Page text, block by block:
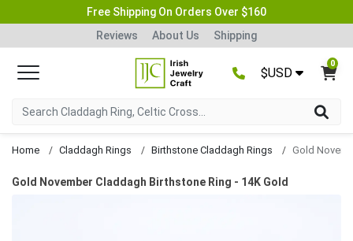
Free Shipping On Orders Over $160
Reviews
About Us Shipping
$USD
0
Home Claddagh Rings Birthstone Claddagh Rings
Gold November Claddagh Birthstone Ring - 14K Gold